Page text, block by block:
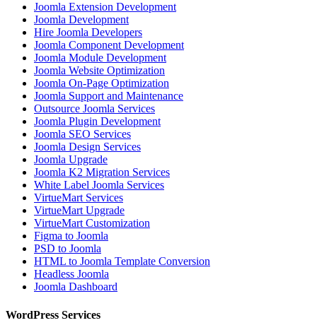
Joomla Extension Development
Joomla Development
Hire Joomla Developers
Joomla Component Development
Joomla Module Development
Joomla Website Optimization
Joomla On-Page Optimization
Joomla Support and Maintenance
Outsource Joomla Services
Joomla Plugin Development
Joomla SEO Services
Joomla Design Services
Joomla Upgrade
Joomla K2 Migration Services
White Label Joomla Services
VirtueMart Services
VirtueMart Upgrade
VirtueMart Customization
Figma to Joomla
PSD to Joomla
HTML to Joomla Template Conversion
Headless Joomla
Joomla Dashboard
WordPress Services